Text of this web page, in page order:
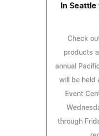
In
Check
products
annual
will be held
Event
through